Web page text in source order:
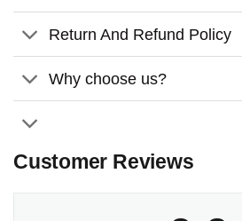
The quote“Have a Blessed
uplifting touch, perfect for
standout canvas wall art for any
Celebrate your love and create
unique and thoughtful anniversary
Return And Refund Policy
Why choose us?
Customer Reviews